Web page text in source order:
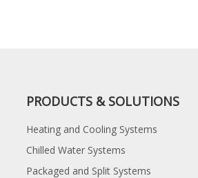
PRODUCTS & SOLUTIONS
Heating and Cooling Systems
Chilled Water Systems
Packaged and Split Systems